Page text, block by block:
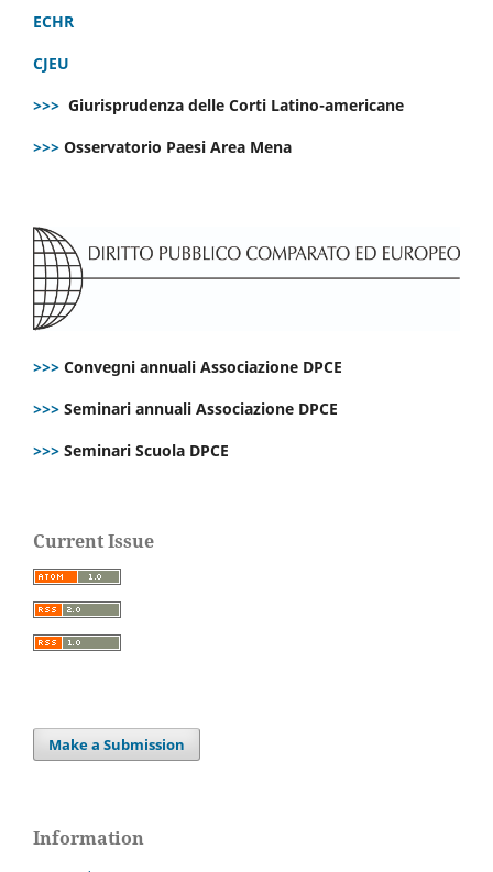
ECHR
CJEU
>>> Giurisprudenza delle Corti Latino-americane
>>> Osservatorio Paesi Area Mena
>>> Convegni annuali Associazione DPCE
>>> Seminari annuali Associazione DPCE
>>> Seminari Scuola DPCE
Current Issue
Make a Submission
Information